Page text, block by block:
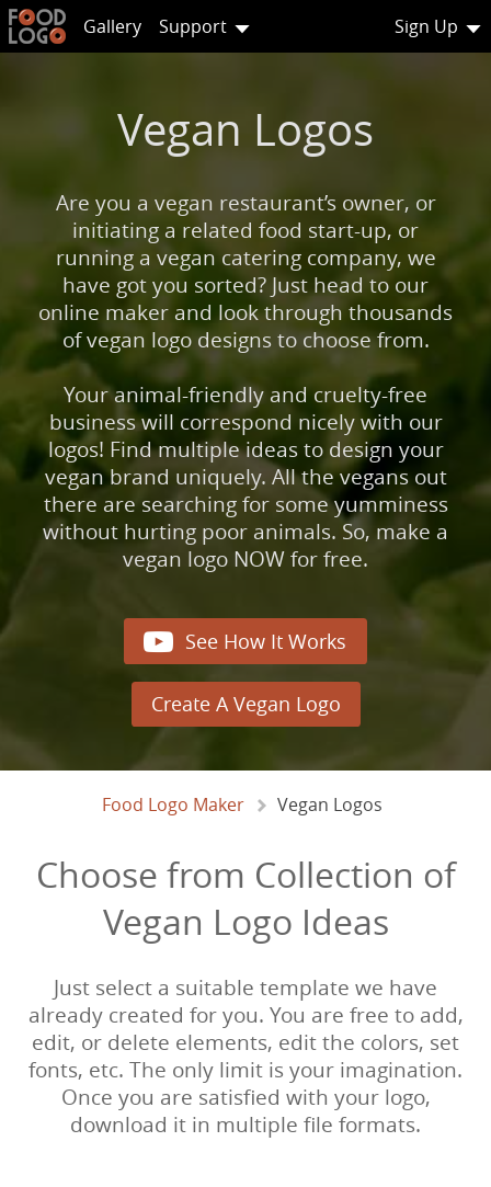
Gallery Support Sign Up
Vegan Logos
Are you a vegan restaurant’s owner, or
initiating a related food start-up, or
running a vegan catering company, we
have got you sorted? Just head to our
online maker and look through thousands
of vegan logo designs to choose from.
Your animal-friendly and cruelty-free
business will correspond nicely with our
logos! Find multiple ideas to design your
vegan brand uniquely. All the vegans out
there are searching for some yumminess
without hurting poor animals. So, make a
vegan logo NOW for free.
 See How It Works
Create A Vegan Logo
Food Logo Maker Vegan Logos
Choose from Collection of
Vegan Logo Ideas
Just select a suitable template we have
already created for you. You are free to add,
edit, or delete elements, edit the colors, set
fonts, etc. The only limit is your imagination.
Once you are satisfied with your logo,
download it in multiple file formats.